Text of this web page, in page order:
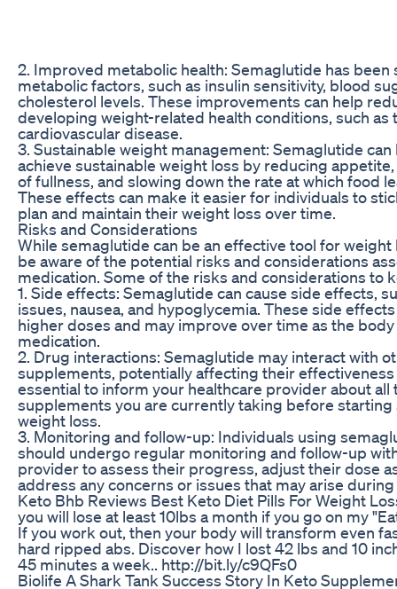
2. Improved metabolic health: Semaglutide has been
metabolic factors, such as insulin sensitivity, blood
cholesterol levels. These improvements can help
developing weight-related health conditions, such as
cardiovascular disease.
3. Sustainable weight management: Semaglutide
achieve sustainable weight loss by reducing
of fullness, and slowing down the rate at which food
These effects can make it easier for individuals to
plan and maintain their weight loss over time.
Risks and Considerations
While semaglutide can be an effective tool for weight
be aware of the potential risks and considerations
medication. Some of the risks and considerations to
1. Side effects: Semaglutide can cause side effects,
issues, nausea, and hypoglycemia. These side
higher doses and may improve over time as the
medication.
2. Drug interactions: Semaglutide may interact with
supplements, potentially affecting their effectiveness
essential to inform your healthcare provider about all
supplements you are currently taking before
weight loss.
3. Monitoring and follow-up: Individuals using
should undergo regular monitoring and follow-up
provider to assess their progress, adjust their dose
address any concerns or issues that may arise
Keto Bhb Reviews Best Keto Diet Pills For Weight
you will lose at least 10lbs a month if you go on my
If you work out, then your body will transform even
hard ripped abs. Discover how I lost 42 lbs and 10
45 minutes a week.. http://bit.ly/c9QFs0
Biolife A Shark Tank Success Story In Keto